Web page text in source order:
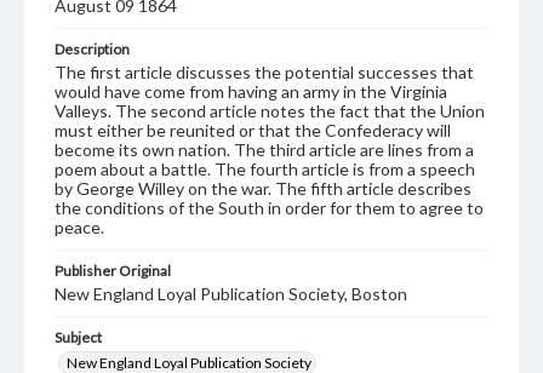
August 09 1864
Description
The first article discusses the potential successes that
would have come from having an army in the Virginia
Valleys. The second article notes the fact that the Union
must either be reunited or that the Confederacy will
become its own nation. The third article are lines from a
poem about a battle. The fourth article is from a speech
by George Willey on the war. The fifth article describes
the conditions of the South in order for them to agree to
peace.
Publisher Original
New England Loyal Publication Society, Boston
Subject
New England Loyal Publication Society